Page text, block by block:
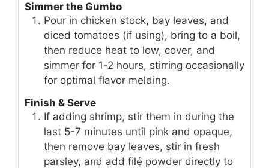
Simmer the Gumbo
Pour in chicken stock, bay leaves, and
diced tomatoes (if using), bring to a boil,
then reduce heat to low, cover, and
simmer for 1-2 hours, stirring occasionally
for optimal flavor melding.
Finish & Serve
If adding shrimp, stir them in during the
last 5-7 minutes until pink and opaque,
then remove bay leaves, stir in fresh
parsley, and add filé powder directly to